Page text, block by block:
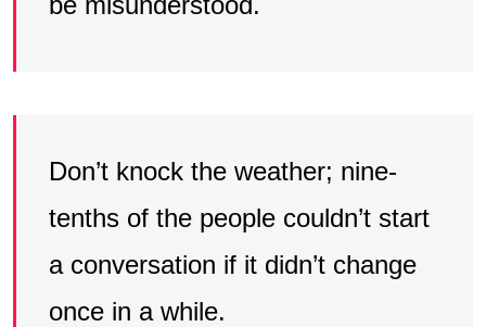
Don’t knock the weather; nine-
tenths of the people couldn’t start
a conversation if it didn’t change
once in a while.